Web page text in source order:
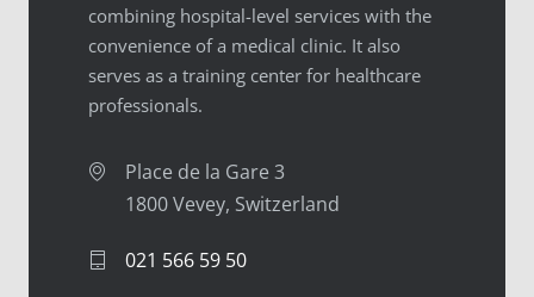
combining hospital-level services with the
convenience of a medical clinic. It also
serves as a training center for healthcare
professionals.
Place de la Gare 3
1800 Vevey, Switzerland
021 566 59 50